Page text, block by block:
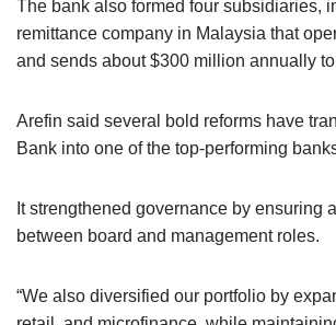
The bank also formed four subsidiaries,
remittance company in Malaysia that
and sends about $300 million annually
Arefin said several bold reforms have
Bank into one of the top-performing
It strengthened governance by ensuring
between board and management roles.
“We also diversified our portfolio by